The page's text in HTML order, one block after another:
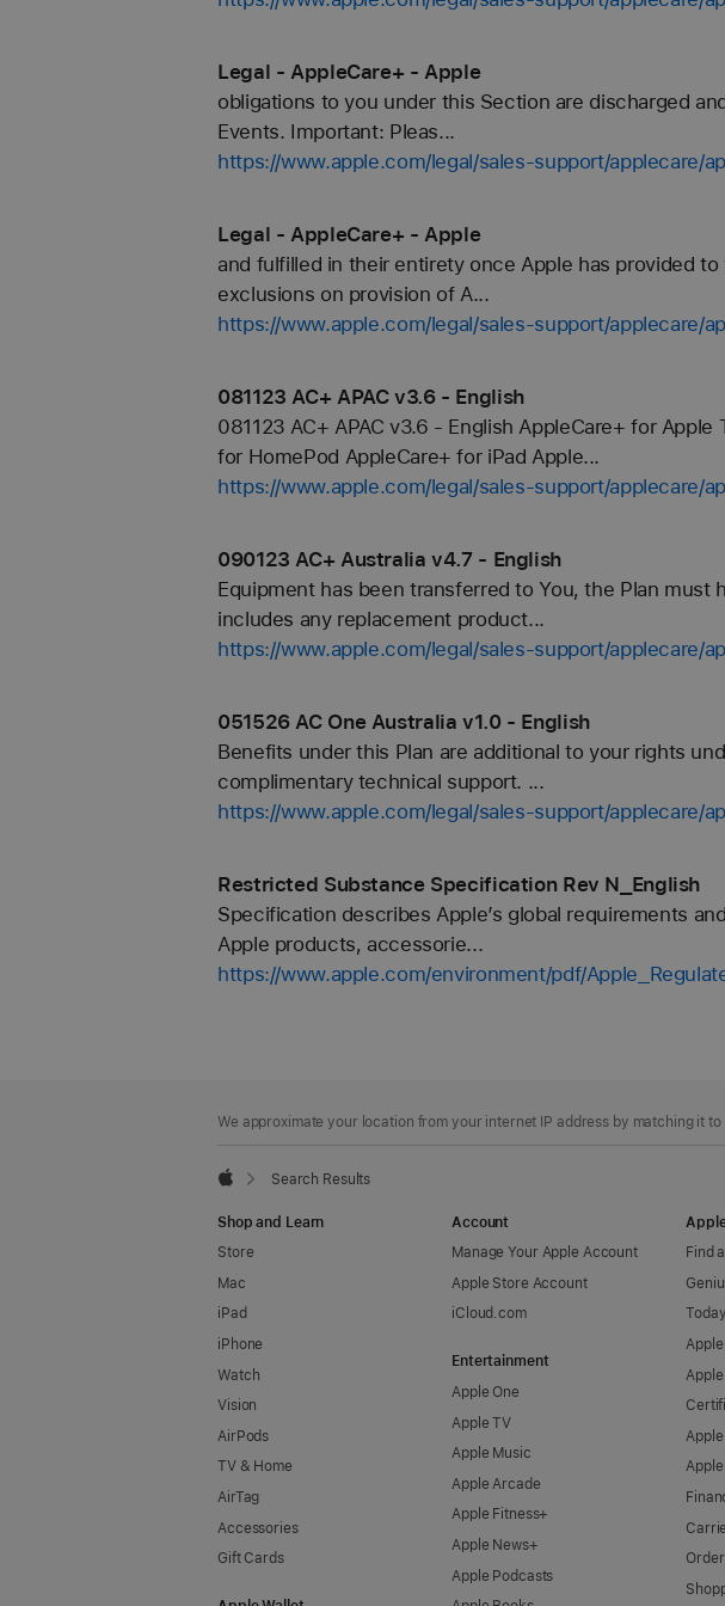
Legal - AppleCare+ - Apple
obligations to you under this Section are discharged
Events. Important: Pleas...
https://www.apple.com/legal/sales-support/applecare/
Legal - AppleCare+ - Apple
and fulfilled in their entirety once Apple has provided
exclusions on provision of A...
https://www.apple.com/legal/sales-support/applecare/
081123 AC+ APAC v3.6 - English
081123 AC+ APAC v3.6 - English AppleCare+ for
for HomePod AppleCare+ for iPad Apple...
https://www.apple.com/legal/sales-support/applecare/
090123 AC+ Australia v4.7 - English
Equipment has been transferred to You, the Plan
includes any replacement product...
https://www.apple.com/legal/sales-support/applecare/
051526 AC One Australia v1.0 - English
Benefits under this Plan are additional to your rights
complimentary technical support. ...
https://www.apple.com/legal/sales-support/applecare/
Restricted Substance Specification Rev N_English
Specification describes Apple’s global requirements
Apple products, accessorie...
https://www.apple.com/environment/pdf/
We approximate your location from your internet IP address by matching it
Search Results
Shop and Learn
Store
Mac
iPad
iPhone
Watch
Vision
AirPods
TV & Home
AirTag
Accessories
Gift Cards
Account
Manage Your Apple Account
Apple Store Account
iCloud.com
Entertainment
Apple One
Apple TV
Apple Music
Apple Arcade
Apple Fitness+
Apple News+
Apple Podcasts
Find
Apple